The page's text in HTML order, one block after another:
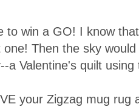
to win a GO! I know
Then the sky
a Valentine's quilt
your Zigzag mug rug